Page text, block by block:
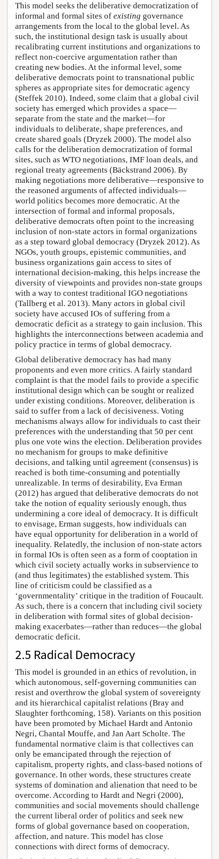
This model seeks the deliberative democratization of
informal and formal sites of existing governance
arrangements from the local to the global level. As
such, the institutional design task is usually about
recalibrating current institutions and organizations to
reflect non-coercive argumentation rather than
creating new bodies. At the informal level, some
deliberative democrats point to transnational public
spheres as appropriate sites for democratic agency
(Steffek 2010). Indeed, some claim that a global civil
society has emerged which provides a space—
separate from the state and the market—for
individuals to deliberate, shape preferences, and
create shared goals (Dryzek 2000). The model also
calls for the deliberation democratization of formal
sites, such as WTO negotiations, IMF loan deals, and
regional treaty agreements (Bäckstrand 2006). By
making negotiations more deliberative—responsive to
the reasoned arguments of affected individuals—
world politics becomes more democratic. At the
intersection of formal and informal proposals,
deliberative democrats often point to the increasing
inclusion of non-state actors in formal organizations
as a step toward global democracy (Dryzek 2012). As
NGOs, youth groups, epistemic communities, and
business organizations gain access to sites of
international decision-making, this helps increase the
diversity of viewpoints and provides non-state groups
with a way to contest traditional IGO negotiations
(Tallberg et al. 2013). Many actors in global civil
society have accused IOs of suffering from a
democratic deficit as a strategy to gain inclusion. This
highlights the interconnections between academia and
policy practice in terms of global democracy.
Global deliberative democracy has had many
proponents and even more critics. A fairly standard
complaint is that the model fails to provide a specific
institutional design which can be sought or realized
under existing conditions. Moreover, deliberation is
said to suffer from a lack of decisiveness. Voting
mechanisms always allow for individuals to cast their
preferences with the understanding that 50 per cent
plus one vote wins the election. Deliberation provides
no mechanism for groups to make definitive
decisions, and talking until agreement (consensus) is
reached is both time-consuming and potentially
unrealizable. In terms of desirability, Eva Erman
(2012) has argued that deliberative democrats do not
take the notion of equality seriously enough, thus
undermining a core ideal of democracy. It is difficult
to envisage, Erman suggests, how individuals can
have equal opportunity for deliberation in a world of
inequality. Relatedly, the inclusion of non-state actors
in formal IOs is often seen as a form of cooptation in
which civil society actually works in subservience to
(and thus legitimates) the established system. This
line of criticism could be classified as a
‘governmentality’ critique in the tradition of Foucault.
As such, there is a concern that including civil society
in deliberation with formal sites of global decision-
making exacerbates—rather than reduces—the global
democratic deficit.
2.5 Radical Democracy
This model is grounded in an ethics of revolution, in
which autonomous, self-governing communities can
resist and overthrow the global system of sovereignty
and its hierarchical capitalist relations (Bray and
Slaughter forthcoming, 158). Variants on this position
have been promoted by Michael Hardt and Antonio
Negri, Chantal Mouffe, and Jan Aart Scholte. The
fundamental normative claim is that collectives can
only be emancipated through the rejection of
capitalism, property rights, and class-based notions of
governance. In other words, these structures create
systems of domination and alienation that need to be
overcome. According to Hardt and Negri (2000),
communities and social movements should challenge
the current liberal order of politics and seek new
forms of global governance based on cooperation,
affection, and nature. This model has close
connections with direct forms of democracy.